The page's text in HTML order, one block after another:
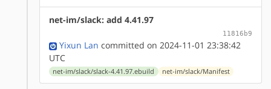
net-im/slack: add 4.41.97
11816b9
Yixun Lan committed on 2024-11-01 23:38:42
UTC
net-im/slack/slack-4.41.97.ebuild net-im/slack/Manifest